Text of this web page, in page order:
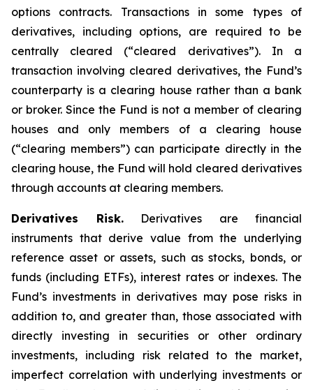
options contracts. Transactions in some types of
derivatives, including options, are required to be
centrally cleared (“cleared derivatives”). In a
transaction involving cleared derivatives, the Fund’s
counterparty is a clearing house rather than a bank
or broker. Since the Fund is not a member of clearing
houses and only members of a clearing house
(“clearing members”) can participate directly in the
clearing house, the Fund will hold cleared derivatives
through accounts at clearing members.
Derivatives Risk.Derivatives are financial
instruments that derive value from the underlying
reference asset or assets, such as stocks, bonds, or
funds (including ETFs), interest rates or indexes. The
Fund’s investments in derivatives may pose risks in
addition to, and greater than, those associated with
directly investing in securities or other ordinary
investments, including risk related to the market,
imperfect correlation with underlying investments or